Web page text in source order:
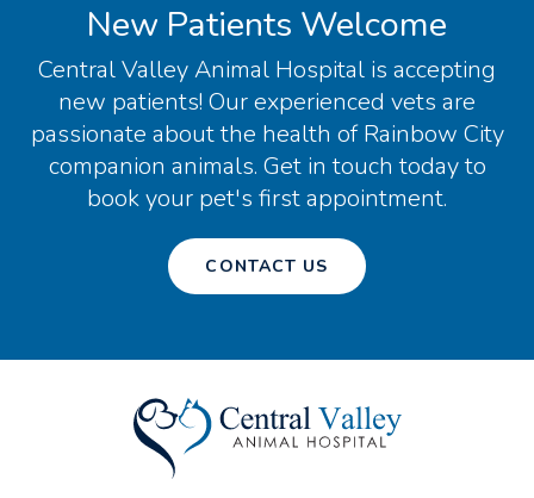
New Patients Welcome
Central Valley Animal Hospital is accepting
new patients! Our experienced vets are
passionate about the health of Rainbow City
companion animals. Get in touch today to
book your pet's first appointment.
CONTACT US